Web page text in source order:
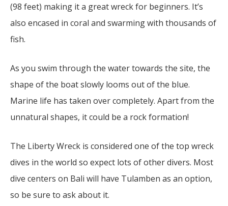
(98 feet) making it a great wreck for beginners. It’s
also encased in coral and swarming with thousands of
fish.
As you swim through the water towards the site, the
shape of the boat slowly looms out of the blue.
Marine life has taken over completely. Apart from the
unnatural shapes, it could be a rock formation!
The Liberty Wreck is considered one of the top wreck
dives in the world so expect lots of other divers. Most
dive centers on Bali will have Tulamben as an option,
so be sure to ask about it.